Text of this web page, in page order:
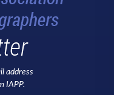
address
IAPP.